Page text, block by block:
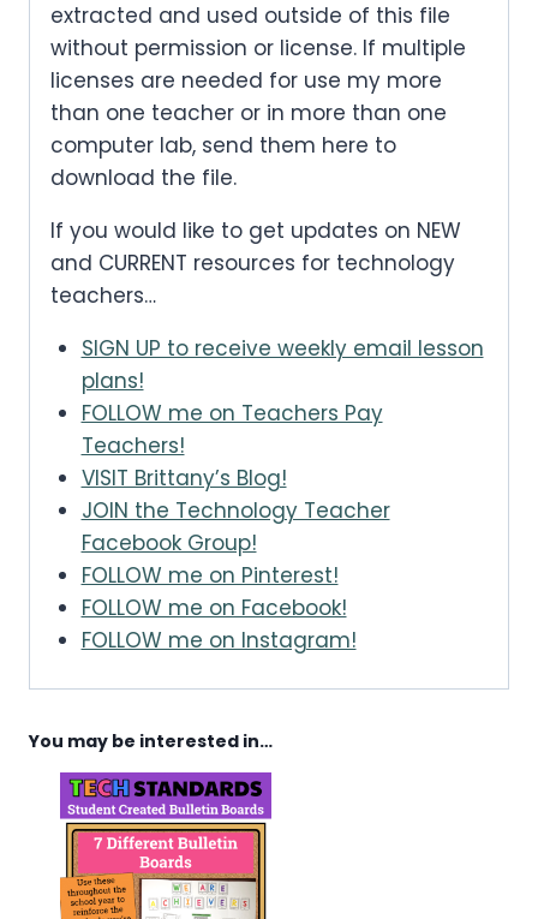
extracted and used outside of this file
without permission or license. If multiple
licenses are needed for use my more
than one teacher or in more than one
computer lab, send them here to
download the file.
If you would like to get updates on NEW
and CURRENT resources for technology
teachers…
SIGN UP to receive weekly email lesson
plans!
FOLLOW me on Teachers Pay
Teachers!
VISIT Brittany’s Blog!
JOIN the Technology Teacher
Facebook Group!
FOLLOW me on Pinterest!
FOLLOW me on Facebook!
FOLLOW me on Instagram!
You may be interested in…